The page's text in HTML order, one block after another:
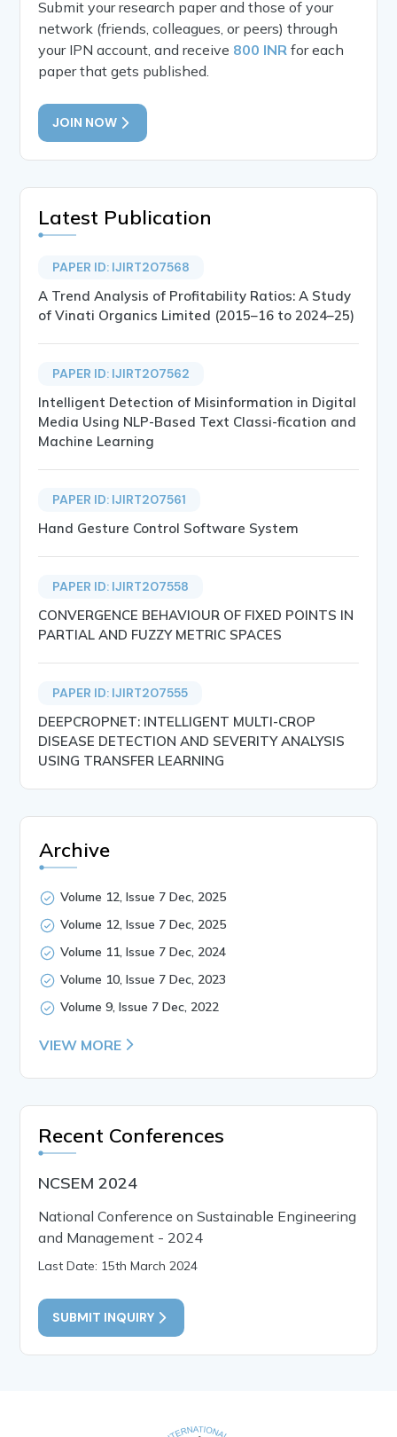
Submit your research paper and those of your
network (friends, colleagues, or peers) through
your IPN account, and receive 800 INR for each
paper that gets published.
JOIN NOW
Latest Publication
PAPER ID: IJIRT207568
A Trend Analysis of Profitability Ratios: A Study
of Vinati Organics Limited (2015–16 to 2024–25)
PAPER ID: IJIRT207562
Intelligent Detection of Misinformation in Digital
Media Using NLP-Based Text Classi-fication and
Machine Learning
PAPER ID: IJIRT207561
Hand Gesture Control Software System
PAPER ID: IJIRT207558
CONVERGENCE BEHAVIOUR OF FIXED POINTS IN
PARTIAL AND FUZZY METRIC SPACES
PAPER ID: IJIRT207555
DEEPCROPNET: INTELLIGENT MULTI-CROP
DISEASE DETECTION AND SEVERITY ANALYSIS
USING TRANSFER LEARNING
Archive
Volume 12, Issue 7 Dec, 2025
Volume 12, Issue 7 Dec, 2025
Volume 11, Issue 7 Dec, 2024
Volume 10, Issue 7 Dec, 2023
Volume 9, Issue 7 Dec, 2022
VIEW MORE
Recent Conferences
NCSEM 2024
National Conference on Sustainable Engineering
and Management - 2024
Last Date: 15th March 2024
SUBMIT INQUIRY